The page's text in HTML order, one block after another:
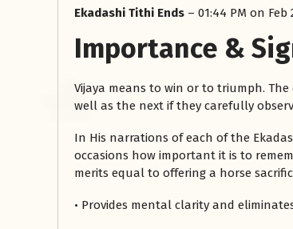
Ekadashi Tithi Ends – 01:44 PM on Feb
Importance &
Vijaya means to win or to triumph.
well as the next if they carefully
In His narrations of each of the
occasions how important it is to
merits equal to offering a horse
• Provides mental clarity and
रसोई को हमेशा
रसोई को हमेशा दक्षिण-पूर्व दिशा में बनवाएं। रसोई में